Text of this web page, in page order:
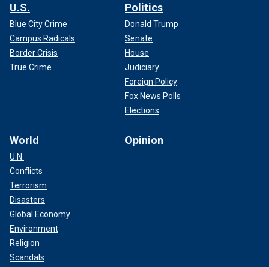
U.S.
Blue City Crime
Campus Radicals
Border Crisis
True Crime
Politics
Donald Trump
Senate
House
Judiciary
Foreign Policy
Fox News Polls
Elections
World
U.N.
Conflicts
Terrorism
Disasters
Global Economy
Environment
Religion
Scandals
Opinion